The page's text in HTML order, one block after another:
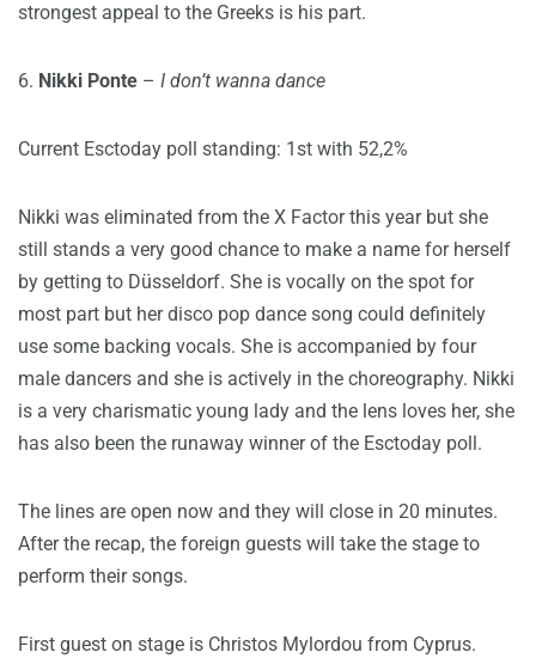
strongest appeal to the Greeks is his part.
6. Nikki Ponte – I don’t wanna dance
Current Esctoday poll standing: 1st with 52,2%
Nikki was eliminated from the X Factor this year but she
still stands a very good chance to make a name for herself
by getting to Düsseldorf. She is vocally on the spot for
most part but her disco pop dance song could definitely
use some backing vocals. She is accompanied by four
male dancers and she is actively in the choreography. Nikki
is a very charismatic young lady and the lens loves her, she
has also been the runaway winner of the Esctoday poll.
The lines are open now and they will close in 20 minutes.
After the recap, the foreign guests will take the stage to
perform their songs.
First guest on stage is Christos Mylordou from Cyprus.